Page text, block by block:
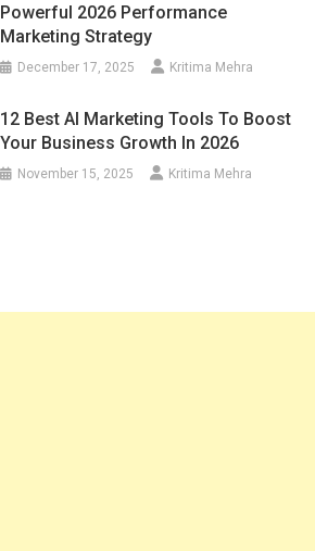
Powerful 2026 Performance
Marketing Strategy
December 17, 2025 Kritima Mehra
12 Best AI Marketing Tools To Boost
Your Business Growth In 2026
November 15, 2025 Kritima Mehra